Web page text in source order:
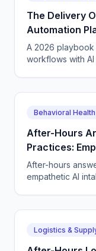
The Delivery
Automation
A 2026
workflows with
Behavioral Health
After-Hours
Practices:
After-hours
empathetic AI
Logistics &